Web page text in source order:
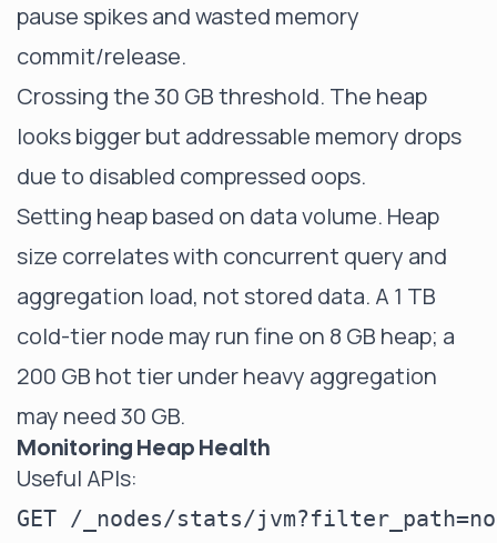
pause spikes and wasted memory
commit/release.
Crossing the 30 GB threshold. The heap
looks bigger but addressable memory drops
due to disabled compressed oops.
Setting heap based on data volume. Heap
size correlates with concurrent query and
aggregation load, not stored data. A 1 TB
cold-tier node may run fine on 8 GB heap; a
200 GB hot tier under heavy aggregation
may need 30 GB.
Monitoring Heap Health
Useful APIs:
GET /_nodes/stats/